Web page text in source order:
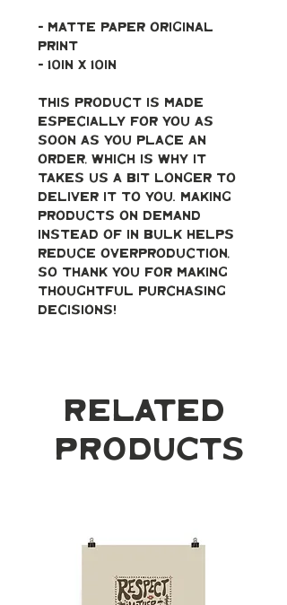
- Matte paper original
print
- 10in x 10in
This product is made
especially for you as
soon as you place an
order, which is why it
takes us a bit longer to
deliver it to you. Making
products on demand
instead of in bulk helps
reduce overproduction,
so thank you for making
thoughtful purchasing
decisions!
Related
Products